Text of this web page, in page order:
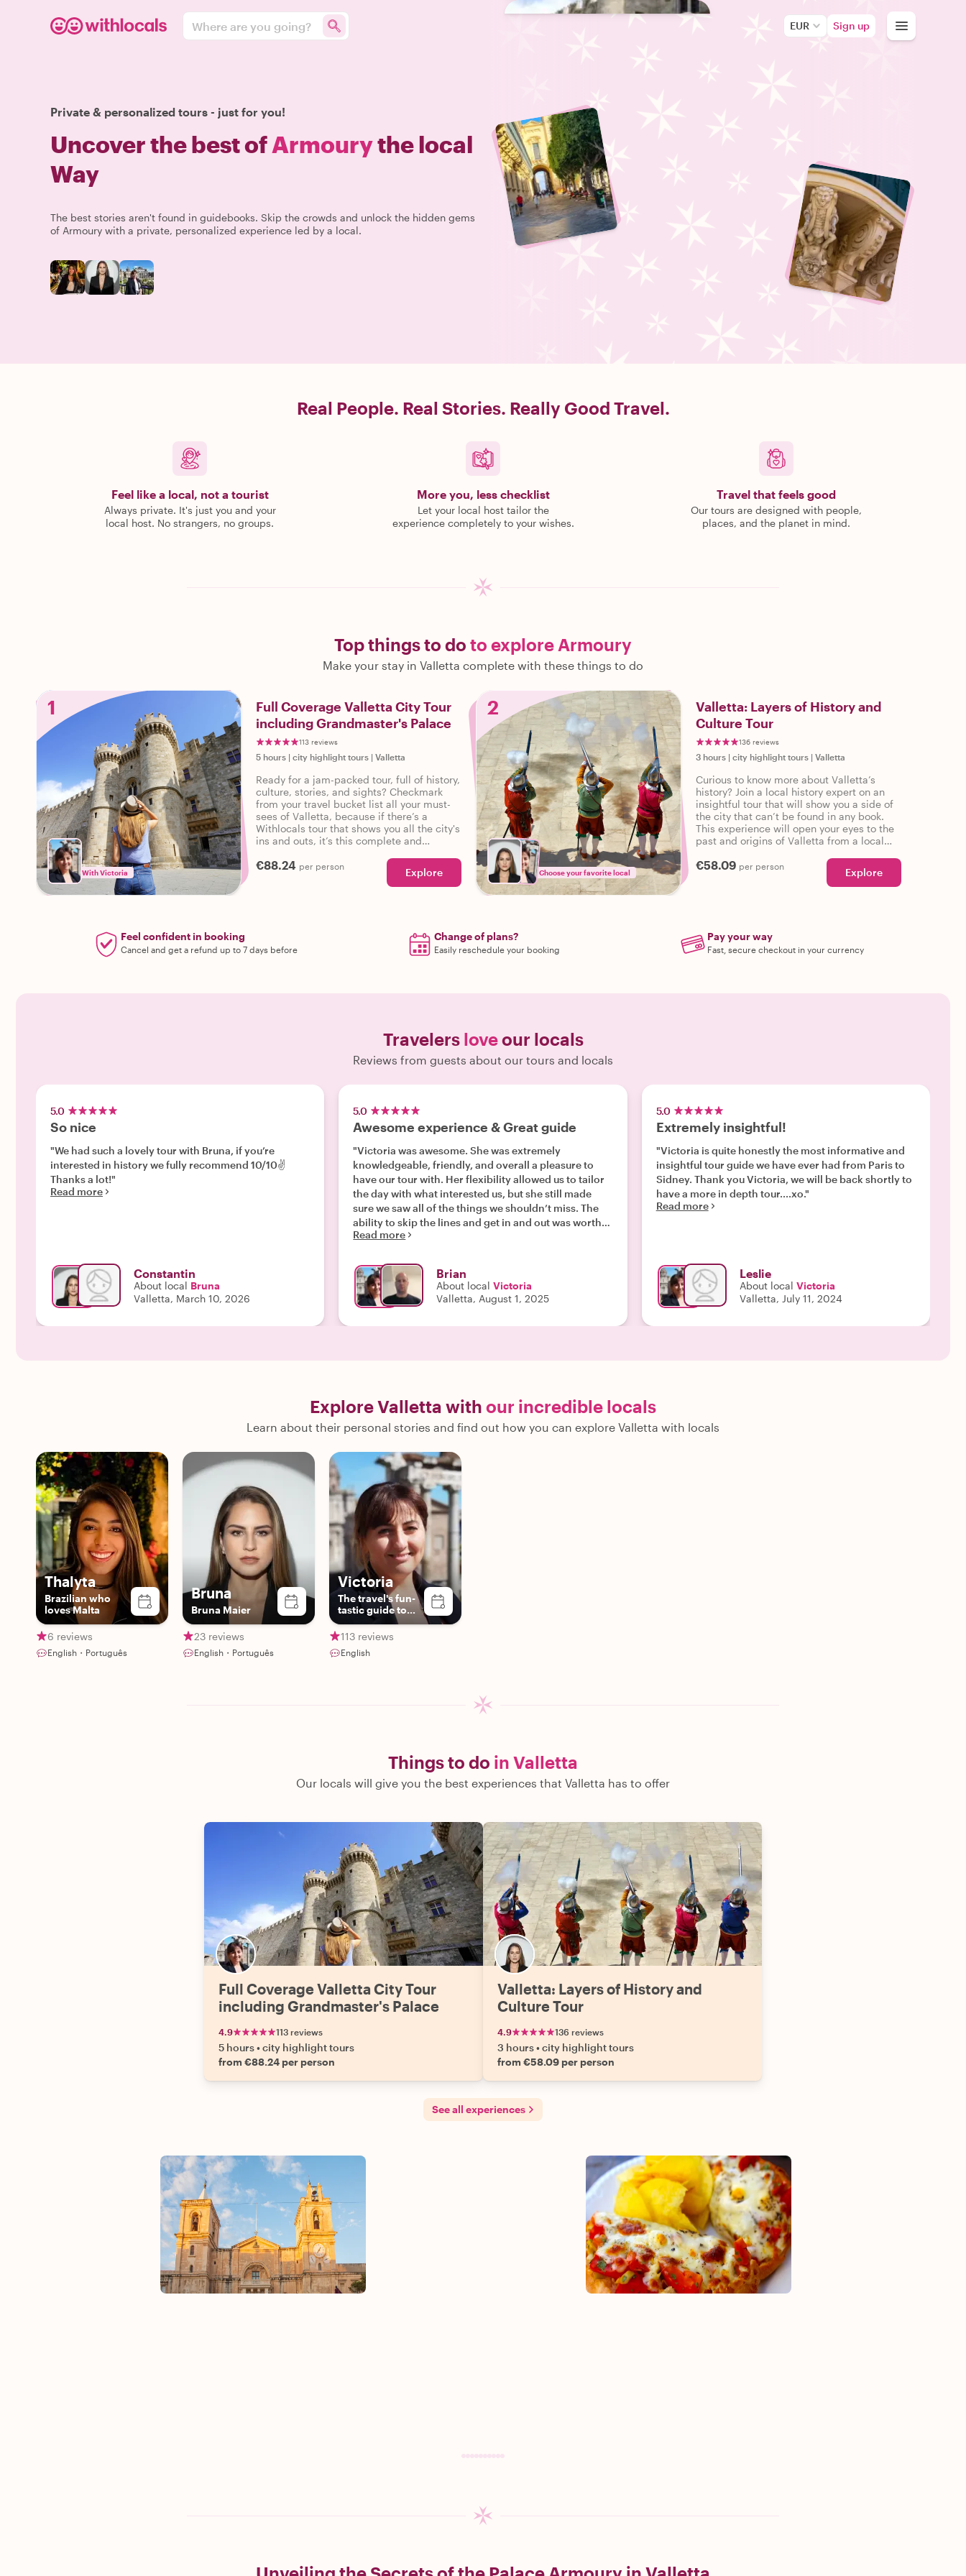
Where are you going? EUR Sign up
Private & personalized tours - just for you!
Uncover the best ofArmourythe local
Way
The best stories aren't found in guidebooks. Skip the crowds and unlock the hidden gems
of Armoury with a private, personalized experience led by a local.
Real People. Real Stories. Really Good Travel.
Feel like a local, not a tourist
Always private. It's just you and your
local host. No strangers, no groups.
More you, less checklist
Let your local host tailor the
experience completely to your wishes.
Travel that feels good
Our tours are designed with people,
places, and the planet in mind.
Top things to do to explore Armoury
Make your stay in Valletta complete with these things to do
1
With Victoria
Full Coverage Valletta City Tour
including Grandmaster's Palace
113 reviews
5 hours | city highlight tours | Valletta
Ready for a jam-packed tour, full of history,
culture, stories, and sights? Checkmark
from your travel bucket list all your must-
sees of Valletta, because if there’s a
Withlocals tour that shows you all the city's
ins and outs, it’s this complete and
€88.24 per person Explore
2
Choose your favorite local
Valletta: Layers of History and
Culture Tour
136 reviews
3 hours | city highlight tours | Valletta
Curious to know more about Valletta’s
history? Join a local history expert on an
insightful tour that will show you a side of
the city that can’t be found in any book.
This experience will open your eyes to the
past and origins of Valletta from a local
of History and Culture.
€58.09 per person Explore
Feel confident in booking
Cancel and get a refund up to 7 days before
Change of plans?
Easily reschedule your booking
Pay your way
Fast, secure checkout in your currency
Travelers loveour locals
Reviews from guests about our tours and locals
5.0
So nice
"We had such a lovely tour with Bruna, if you’re
interested in history we fully recommend 10/10✌️
Thanks a lot!"
Read more
Constantin
About local Bruna
Valletta, March 10, 2026
5.0
Awesome experience & Great guide
"Victoria was awesome. She was extremely
knowledgeable, friendly, and overall a pleasure to
have our tour with. Her flexibility allowed us to tailor
the day with what interested us, but she still made
sure we saw all of the things we shouldn’t miss. The
ability to skip the lines and get in and out was worth
Read more
Brian
About local Victoria
Valletta, August 1, 2025
5.0
Extremely insightful!
"Victoria is quite honestly the most informative and
insightful tour guide we have ever had from Paris to
Sidney. Thank you Victoria, we will be back shortly to
have a more in depth tour....xo."
Read more
Leslie
About local Victoria
Valletta, July 11, 2024
Explore Valletta with our incredible locals
Learn about their personal stories and find out how you can explore Valletta with locals
Thalyta
Brazilian who
loves Malta
6 reviews
English・Português
Bruna
Bruna Maier
23 reviews
English・Português
Victoria
The travel's fun-
tastic guide to
exploring Malta!
113 reviews
English
Things to do in Valletta
Our locals will give you the best experiences that Valletta has to offer
Full Coverage Valletta City Tour
including Grandmaster's Palace
4.9 113 reviews
5 hours•city highlight tours
from €88.24 per person
Valletta: Layers of History and
Culture Tour
4.9 136 reviews
3 hours•city highlight tours
from €58.09 per person
See all experiences